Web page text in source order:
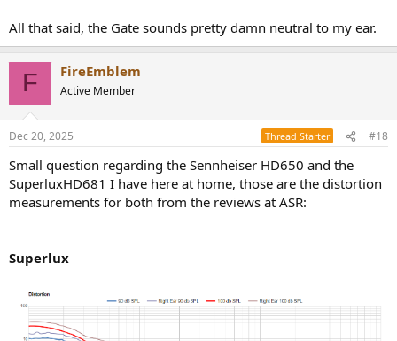
All that said, the Gate sounds pretty damn neutral to my ear.
F FireEmblem
Active Member
Dec 20, 2025 Thread Starter #18
Small question regarding the Sennheiser HD650 and the
SuperluxHD681 I have here at home, those are the distortion
measurements for both from the reviews at ASR:
Superlux